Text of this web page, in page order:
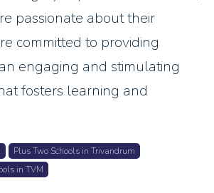
passionate about their
committed to providing
engaging and stimulating
fosters learning and
Plus Two Schools in Trivandrum
in TVM